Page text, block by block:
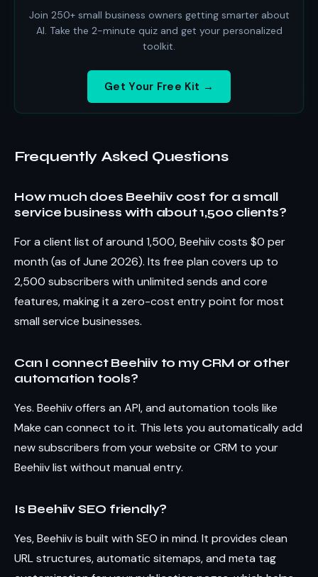
Join 250+ small business owners getting smarter about
AI. Take the 2-minute quiz and get your personalized
toolkit.
Get Your Free Kit →
Frequently Asked Questions
How much does Beehiiv cost for a small
service business with about 1,500 clients?
For a client list of around 1,500, Beehiiv costs $0 per
month (as of June 2026). Its free plan covers up to
2,500 subscribers with unlimited sends and core
features, making it a zero-cost entry point for most
small service businesses.
Can I connect Beehiiv to my CRM or other
automation tools?
Yes. Beehiiv offers an API, and automation tools like
Make can connect to it. This lets you automatically add
new subscribers from your website or CRM to your
Beehiiv list without manual entry.
Is Beehiiv SEO friendly?
Yes, Beehiiv is built with SEO in mind. It provides clean
URL structures, automatic sitemaps, and meta tag